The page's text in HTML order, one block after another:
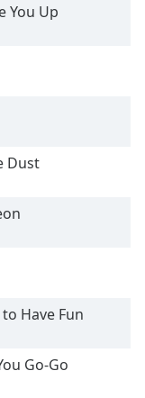
You Up
Dust
Have Fun
Go-Go